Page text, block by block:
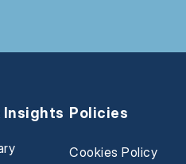
Insights Policies
Cookies Policy